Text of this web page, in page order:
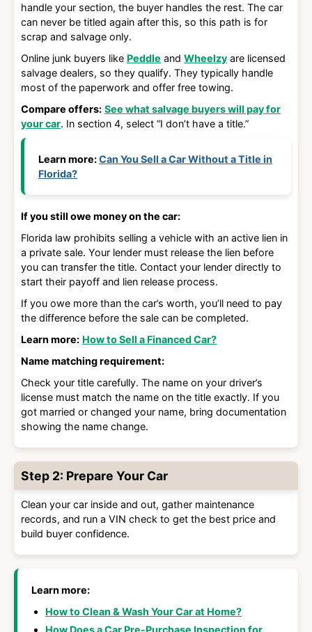
handle your section, the buyer handles the rest. The car
can never be titled again after this, so this path is for
scrap and salvage only.
Online junk buyers like Peddle and Wheelzy are licensed
salvage dealers, so they qualify. They typically handle
most of the paperwork and offer free towing.
Compare offers: See what salvage buyers will pay for
your car. In section 4, select “I don’t have a title.”
Learn more:Can You Sell a Car Without a Title in
Florida?
If you still owe money on the car:
Florida law prohibits selling a vehicle with an active lien in
a private sale. Your lender must release the lien before
you can transfer the title. Contact your lender directly to
start their payoff and lien release process.
If you owe more than the car’s worth, you’ll need to pay
the difference before the sale can be completed.
Learn more: How to Sell a Financed Car?
Name matching requirement:
Check your title carefully. The name on your driver’s
license must match the name on the title exactly. If you
got married or changed your name, bring documentation
showing the name change.
Step 2: Prepare Your Car
Clean your car inside and out, gather maintenance
records, and run a VIN check to get the best price and
build buyer confidence.
Learn more:
How to Clean & Wash Your Car at Home?
How Does a Car Pre-Purchase Inspection for